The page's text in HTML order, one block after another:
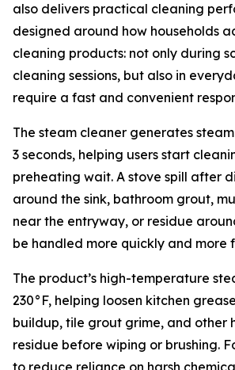
also delivers practical cleaning
designed around how households
cleaning products: not only during
cleaning sessions, but also in
require a fast and convenient
The steam cleaner generates
3 seconds, helping users start
preheating wait. A stove spill after
around the sink, bathroom grout,
near the entryway, or residue
be handled more quickly and more
The product’s high-temperature
230°F, helping loosen kitchen
buildup, tile grout grime, and other
residue before wiping or brushing.
to reduce reliance on harsh